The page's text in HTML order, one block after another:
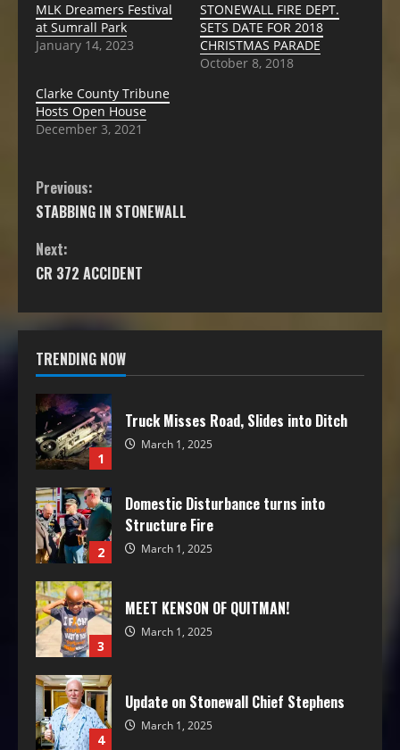
MLK Dreamers Festival
at Sumrall Park
January 14, 2023
STONEWALL FIRE DEPT.
SETS DATE FOR 2018
CHRISTMAS PARADE
October 8, 2018
Clarke County Tribune
Hosts Open House
December 3, 2021
Previous:
STABBING IN STONEWALL
Next:
CR 372 ACCIDENT
TRENDING NOW
1
Truck Misses Road, Slides into Ditch
March 1, 2025
2
Domestic Disturbance turns into
Structure Fire
March 1, 2025
3
MEET KENSON OF QUITMAN!
March 1, 2025
4
Update on Stonewall Chief Stephens
March 1, 2025